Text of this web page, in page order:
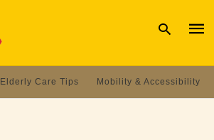
Elderly Care Tips Mobility & Accessibility